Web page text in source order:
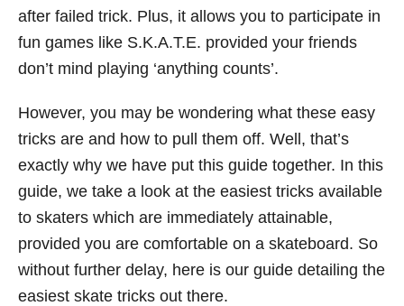
after failed trick. Plus, it allows you to participate in
fun games like S.K.A.T.E. provided your friends
don’t mind playing ‘anything counts’.
However, you may be wondering what these easy
tricks are and how to pull them off. Well, that’s
exactly why we have put this guide together. In this
guide, we take a look at the easiest tricks available
to skaters which are immediately attainable,
provided you are comfortable on a skateboard. So
without further delay, here is our guide detailing the
easiest skate tricks out there.